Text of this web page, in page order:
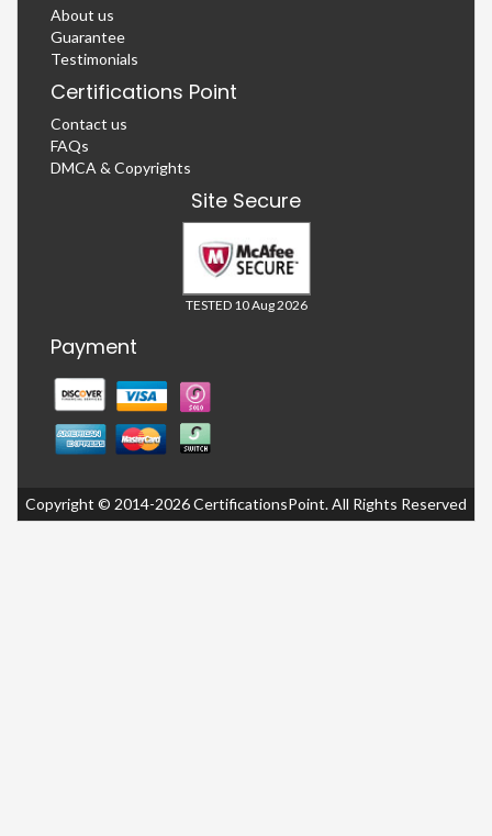
About us
Guarantee
Testimonials
Certifications Point
Contact us
FAQs
DMCA & Copyrights
Site Secure
TESTED 10 Aug 2026
Payment
Copyright © 2014-2026 CertificationsPoint. All Rights Reserved